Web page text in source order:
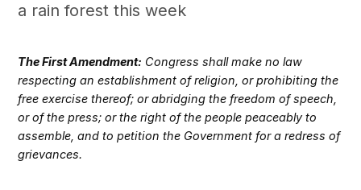
a rain forest this week
The First Amendment: Congress shall make no law
respecting an establishment of religion, or prohibiting the
free exercise thereof; or abridging the freedom of speech,
or of the press; or the right of the people peaceably to
assemble, and to petition the Government for a redress of
grievances.